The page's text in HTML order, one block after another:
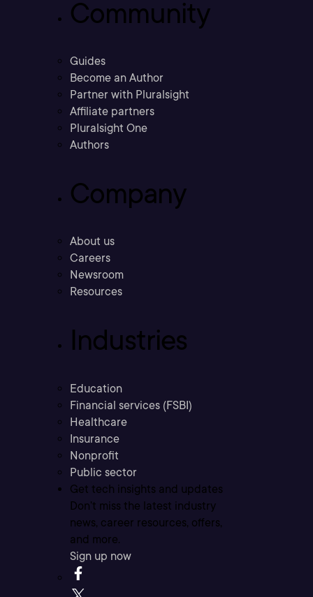
Community
Guides
Become an Author
Partner with Pluralsight
Affiliate partners
Pluralsight One
Authors
Company
About us
Careers
Newsroom
Resources
Industries
Education
Financial services (FSBI)
Healthcare
Insurance
Nonprofit
Public sector
Get tech insights and updates
Don’t miss the latest industry
news, career resources, offers,
and more.
Sign up now